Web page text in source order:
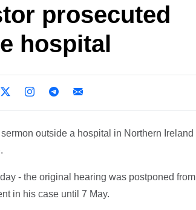
prosecuted
hospital
outside a hospital in Northern Ireland
- the original hearing was postponed from
in his case until 7 May.